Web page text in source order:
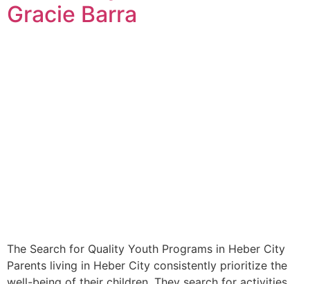
Gracie Barra
The Search for Quality Youth Programs in Heber City
Parents living in Heber City consistently prioritize the